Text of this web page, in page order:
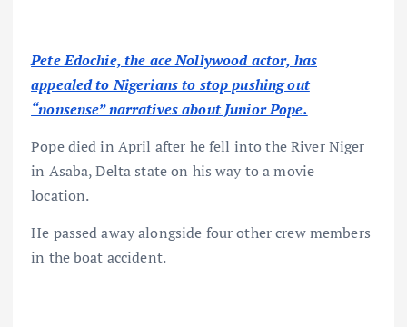
Pete Edochie, the ace Nollywood actor, has
appealed to Nigerians to stop pushing out
“nonsense” narratives about Junior Pope.
Pope died in April after he fell into the River Niger
in Asaba, Delta state on his way to a movie
location.
He passed away alongside four other crew members
in the boat accident.